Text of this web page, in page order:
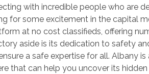
with incredible people who are
for some excitement in the capital
at no cost classifieds, offering
aside is its dedication to safety
a safe expertise for all. Albany
that can help you uncover its hidden